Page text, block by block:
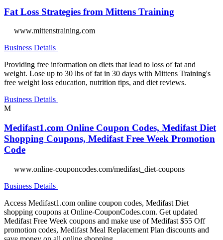
Fat Loss Strategies from Mittens Training
www.mittenstraining.com
Business Details
Providing free information on diets that lead to loss of fat and
weight. Lose up to 30 lbs of fat in 30 days with Mittens Training's
free weight loss education, nutrition tips, and diet reviews.
Business Details
M
Medifast1.com Online Coupon Codes, Medifast Diet
Shopping Coupons, Medifast Free Week Promotion
Code
www.online-couponcodes.com/medifast_diet-coupons
Business Details
Access Medifast1.com online coupon codes, Medifast Diet
shopping coupons at Online-CouponCodes.com. Get updated
Medifast Free Week coupons and make use of Medifast $55 Off
promotion codes, Medifast Meal Replacement Plan discounts and